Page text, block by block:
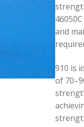
and
910 is
of